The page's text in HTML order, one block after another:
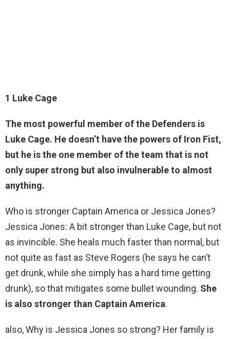
1 Luke Cage
The most powerful member of the Defenders is
Luke Cage. He doesn’t have the powers of Iron Fist,
but he is the one member of the team that is not
only super strong but also invulnerable to almost
anything.
Who is stronger Captain America or Jessica Jones?
Jessica Jones: A bit stronger than Luke Cage, but not
as invincible. She heals much faster than normal, but
not quite as fast as Steve Rogers (he says he can’t
get drunk, while she simply has a hard time getting
drunk), so that mitigates some bullet wounding. She
is also stronger than Captain America.
also, Why is Jessica Jones so strong? Her family is